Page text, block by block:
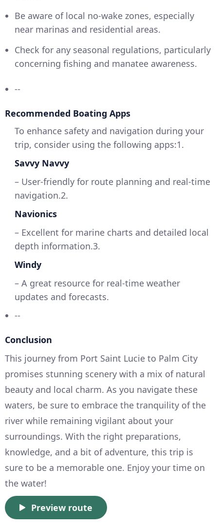
Be aware of local no-wake zones, especially
near marinas and residential areas.
Check for any seasonal regulations, particularly
concerning fishing and manatee awareness.
--
Recommended Boating Apps
To enhance safety and navigation during your
trip, consider using the following apps:1.
Savvy Navvy
– User-friendly for route planning and real-time
navigation.2.
Navionics
– Excellent for marine charts and detailed local
depth information.3.
Windy
– A great resource for real-time weather
updates and forecasts.
--
Conclusion
This journey from Port Saint Lucie to Palm City
promises stunning scenery with a mix of natural
beauty and local charm. As you navigate these
waters, be sure to embrace the tranquility of the
river while remaining vigilant about your
surroundings. With the right preparations,
knowledge, and a bit of adventure, this trip is
sure to be a memorable one. Enjoy your time on
the water!
Preview route